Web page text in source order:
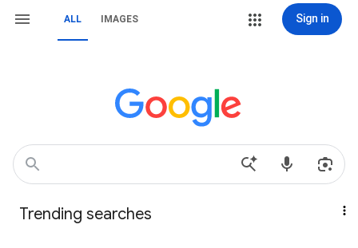
ALL IMAGES Sign in
Trending searches